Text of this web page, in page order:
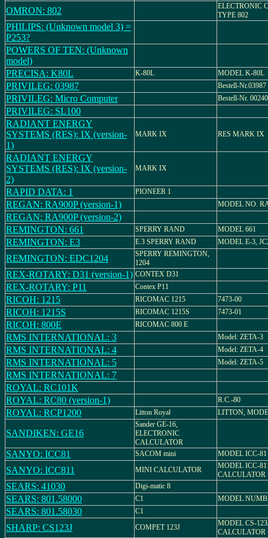
OMRON: 802
ELECTRONIC
TYPE 802
PHILIPS: (Unknown model 3) =
P253?
POWERS OF TEN: (Unknown
model)
PRECISA: K80L
K-80L MODEL K-80L
PRIVILEG: 03987 Bestell-Nr.03987
PRIVILEG: Micro Computer Bestell-Nr. 00240
PRIVILEG: SL100
RADIANT ENERGY
SYSTEMS (RES): IX (version-
1)
MARK IX RES MARK IX
RADIANT ENERGY
SYSTEMS (RES): IX (version-
2)
MARK IX
RAPID DATA: 1 PIONEER 1
REGAN: RA900P (version-1) MODEL NO.
REGAN: RA900P (version-2)
REMINGTON: 661
SPERRY RAND MODEL 661
REMINGTON: E3 E.3 SPERRY RAND MODEL E-3,
REMINGTON: EDC1204
SPERRY REMINGTON,
1204
REX-ROTARY: D31 (version-1) CONTEX D31
REX-ROTARY: P11 Contex P11
RICOH: 1215 RICOMAC 1215 7473-00
RICOH: 1215S RICOMAC 1215S 7473-01
RICOH: 800E RICOMAC 800 E
RMS INTERNATIONAL: 3 Model: ZETA-3
RMS INTERNATIONAL: 4 Model: ZETA-4
RMS INTERNATIONAL: 5 Model: ZETA-5
RMS INTERNATIONAL: 7
ROYAL: RC101K
ROYAL: RC80 (version-1)
R.C.-80
ROYAL: RCP1200 Litton Royal LITTON,
SANDIKEN: GE16
Sander GE-16,
ELECTRONIC
CALCULATOR
SANYO: ICC81 SACOM mini MODEL ICC-81
SANYO: ICC811 MINI CALCULATOR
MODEL ICC-
CALCULATOR
SEARS: 41030 Digi-matic 8
SEARS: 801.58000 C1 MODEL
SEARS: 801.58030 C1
SHARP: CS123J COMPET 123J
MODEL CS-
CALCULATOR